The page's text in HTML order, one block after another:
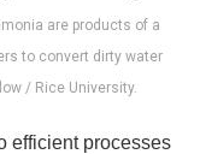
are products of a
to convert dirty water
/ Rice University.
efficient processes